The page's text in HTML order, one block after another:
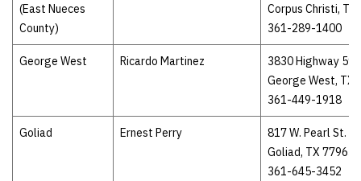
(East Nueces
County)
Corpus Christi, TX
361-289-1400
George West Ricardo Martinez
3830 Highway 59
George West, TX
361-449-1918
Goliad Ernest Perry
817 W. Pearl St.
Goliad, TX 77963
361-645-3452